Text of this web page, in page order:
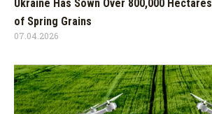
Ukraine Has Sown Over 800,000 Hectares
of Spring Grains
07.04.2026